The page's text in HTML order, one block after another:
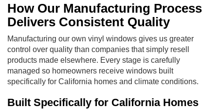
How Our Manufacturing Process
Delivers Consistent Quality
Manufacturing our own vinyl windows gives us greater
control over quality than companies that simply resell
products made elsewhere. Every stage is carefully
managed so homeowners receive windows built
specifically for California homes and climate conditions.
Built Specifically for California Homes